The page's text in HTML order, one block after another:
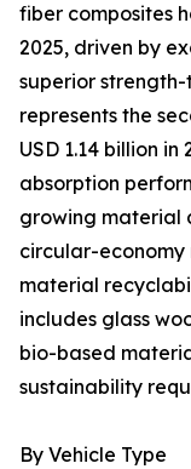
fiber composites
2025, driven by
superior
represents the
USD 1.14 billion
absorption
growing material
circular-
material
includes glass
bio-based
sustainability
By Vehicle Type